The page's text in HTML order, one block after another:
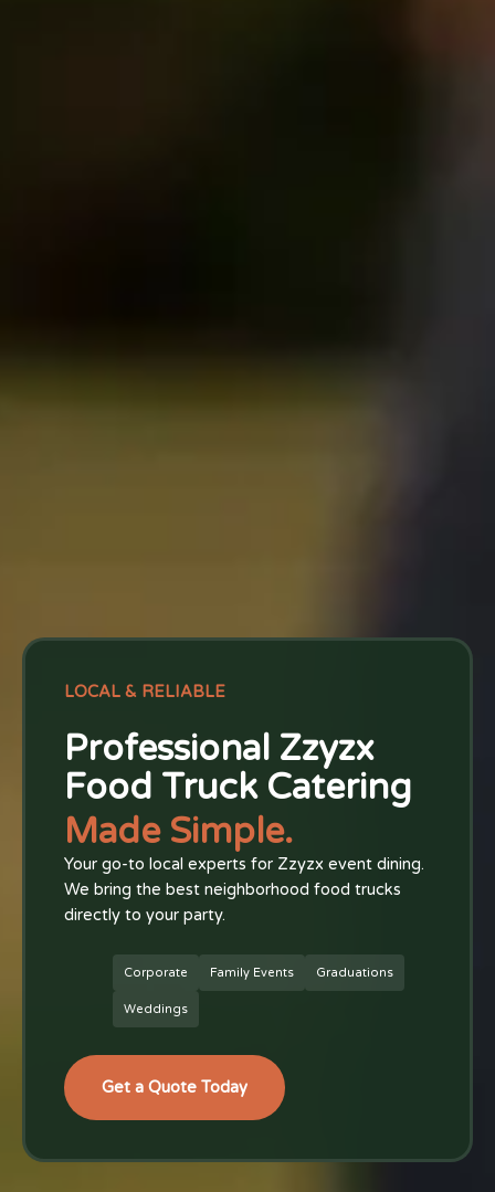
LOCAL & RELIABLE
Professional Zzyzx
Food Truck Catering
Made Simple.
Your go-to local experts for Zzyzx event dining.
We bring the best neighborhood food trucks
directly to your party.
Corporate Family Events Graduations
Weddings
Get a Quote Today